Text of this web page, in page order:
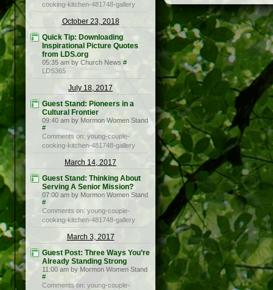
cooking-kitchen-481748-gallery
October 23, 2018
Quick Tip: Downloading
Inspirational Picture Quotes
from LDS.org
05:35 am by Church News #
LDS365
July 18, 2017
Guest Stand: Pioneers in a
Cultural Frontier
09:40 am by Mormon Women Stand
#
Comments on: young-couple-
cooking-kitchen-481748-gallery
March 14, 2017
Guest Stand: Thinking About
Serving A Senior Mission?
07:00 am by Mormon Women Stand
#
Comments on: young-couple-
cooking-kitchen-481748-gallery
March 3, 2017
Guest Post: Three Ways You’re
Already Standing Strong
11:00 am by Mormon Women Stand
#
Comments on: young-couple-